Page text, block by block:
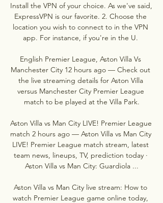
Install the VPN of your choice. As we've said,
ExpressVPN is our favorite. 2. Choose the
location you wish to connect to in the VPN
app. For instance, if you're in the U.
English Premier League, Aston Villa Vs
Manchester City 12 hours ago — Check out
the live streaming details for Aston Villa
versus Manchester City Premier League
match to be played at the Villa Park.
Aston Villa vs Man City LIVE! Premier League
match 2 hours ago — Aston Villa vs Man City
LIVE! Premier League match stream, latest
team news, lineups, TV, prediction today ·
Aston Villa vs Man City: Guardiola ...
Aston Villa vs Man City live stream: How to
watch Premier League game online today,